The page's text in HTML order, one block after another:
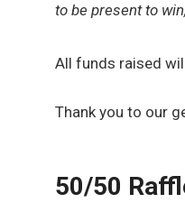
to be present to
All funds raised
Thank you to our
50/50